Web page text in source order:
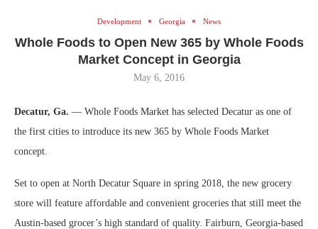
Development Georgia News
Whole Foods to Open New 365 by Whole Foods
Market Concept in Georgia
May 6, 2016
Decatur, Ga. — Whole Foods Market has selected Decatur as one of
the first cities to introduce its new 365 by Whole Foods Market
concept.
Set to open at North Decatur Square in spring 2018, the new grocery
store will feature affordable and convenient groceries that still meet the
Austin-based grocer’s high standard of quality. Fairburn, Georgia-based